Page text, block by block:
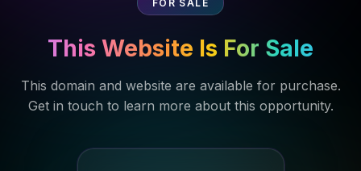
FOR SALE
This Website Is For Sale
This domain and website are available for purchase.
Get in touch to learn more about this opportunity.